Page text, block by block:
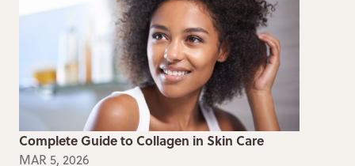
Complete Guide to Collagen in Skin Care
MAR 5, 2026